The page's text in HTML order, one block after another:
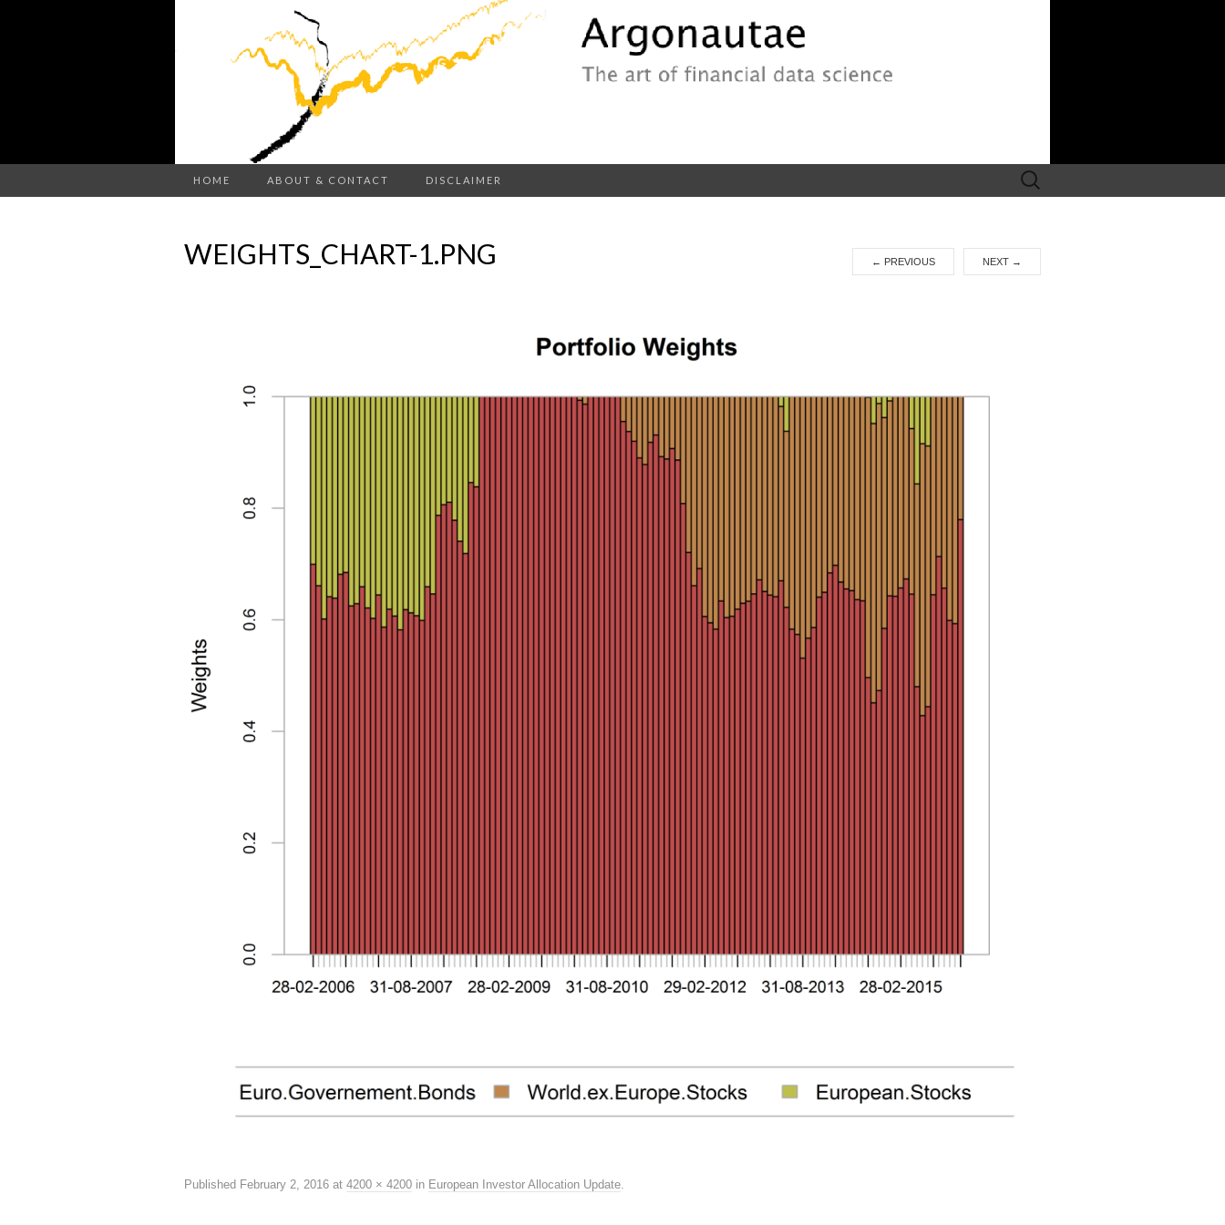
HOME ABOUT & CONTACT DISCLAIMER
Search
for:
WEIGHTS_CHART-1.PNG ← PREVIOUS NEXT →
Published February 2, 2016 at 4200 × 4200 in European Investor Allocation Update.